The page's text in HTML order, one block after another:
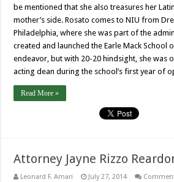
be mentioned that she also treasures her
mother’s side. Rosato comes to NIU from
Philadelphia, where she was part of the
created and launched the Earle Mack School
endeavor, but with 20-20 hindsight, she was
acting dean during the school’s first year of
Read More »
Attorney Jayne Rizzo
Leonard F. Amari July 27, 2014